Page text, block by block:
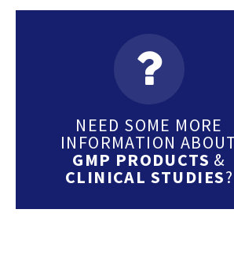
NEED SOME MORE
INFORMATION
GMP PRODUCTS &
CLINICAL STUDIES?